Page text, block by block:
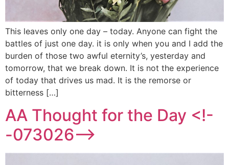
This leaves only one day – today. Anyone can fight the
battles of just one day. it is only when you and I add the
burden of those two awful eternity’s, yesterday and
tomorrow, that we break down. It is not the experience
of today that drives us mad. It is the remorse or
bitterness […]
AA Thought for the Day <!-
-073026-->